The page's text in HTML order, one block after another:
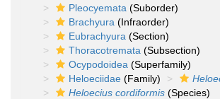
Pleocyemata (Suborder)
Brachyura (Infraorder)
Eubrachyura (Section)
Thoracotremata (Subsection)
Ocypodoidea (Superfamily)
Heloeciidae (Family)
Heloecius cordiformis (Species)